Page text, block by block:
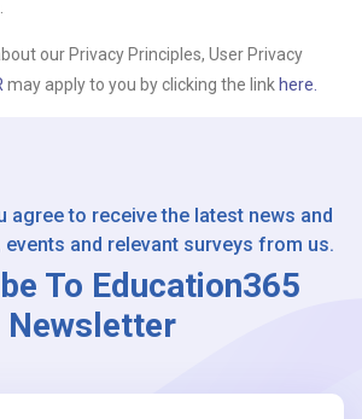
our Privacy Principles, User Privacy
may apply to you by clicking the linkhere.
agree to receive the latest news and
events and relevant surveys from us.
To Education365
Newsletter